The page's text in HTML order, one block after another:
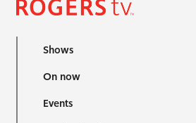
Shows
On now
Events